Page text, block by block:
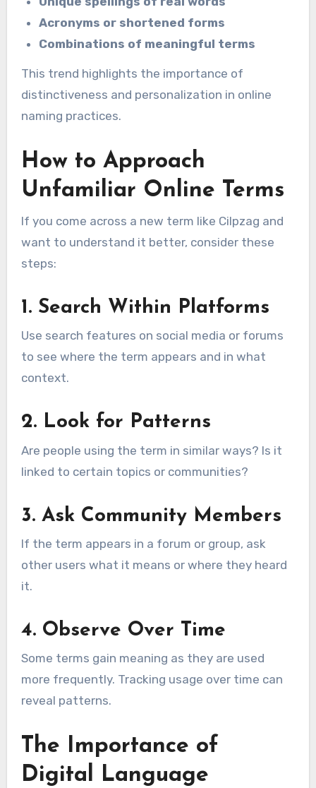
Acronyms or shortened forms
Combinations of meaningful terms
This trend highlights the importance of
distinctiveness and personalization in online
naming practices.
How to Approach
Unfamiliar Online Terms
If you come across a new term like Cilpzag and
want to understand it better, consider these
steps:
1. Search Within Platforms
Use search features on social media or forums
to see where the term appears and in what
context.
2. Look for Patterns
Are people using the term in similar ways? Is it
linked to certain topics or communities?
3. Ask Community Members
If the term appears in a forum or group, ask
other users what it means or where they heard
it.
4. Observe Over Time
Some terms gain meaning as they are used
more frequently. Tracking usage over time can
reveal patterns.
The Importance of
Digital Language